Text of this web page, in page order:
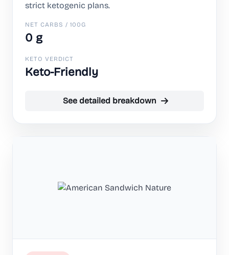
strict ketogenic plans.
NET CARBS / 100G
0 g
KETO VERDICT
Keto-Friendly
See detailed breakdown